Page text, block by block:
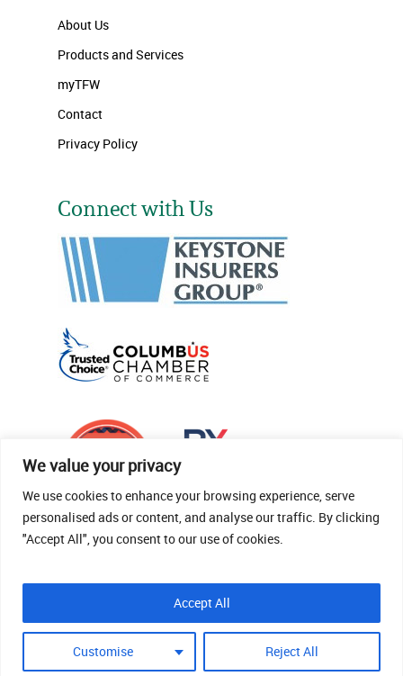
We value your privacy
We use cookies to enhance your browsing experience, serve
personalised ads or content, and analyse our traffic. By clicking
"Accept All", you consent to our use of cookies.
Customise Reject All
Accept All
About Us
Products and Services
myTFW
Contact
Privacy Policy
Connect with Us
© 2026 Thomas Fenner Woods Agency.
Site Crafted By Robintek: Insurance Website
Design